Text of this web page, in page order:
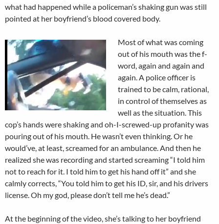
what had happened while a policeman’s shaking gun was still
pointed at her boyfriend’s blood covered body.
Most of what was coming
out of his mouth was the f-
word, again and again and
again. A police officer is
trained to be calm, rational,
in control of themselves as
well as the situation. This
cop’s hands were shaking and oh-I-screwed-up profanity was
pouring out of his mouth. He wasn’t even thinking. Or he
would’ve, at least, screamed for an ambulance. And then he
realized she was recording and started screaming “I told him
not to reach for it. I told him to get his hand off it” and she
calmly corrects, “You told him to get his ID, sir, and his drivers
license. Oh my god, please don’t tell me he’s dead.”
At the beginning of the video, she’s talking to her boyfriend